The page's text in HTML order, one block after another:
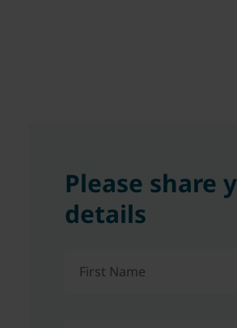
Please share
details
First Name